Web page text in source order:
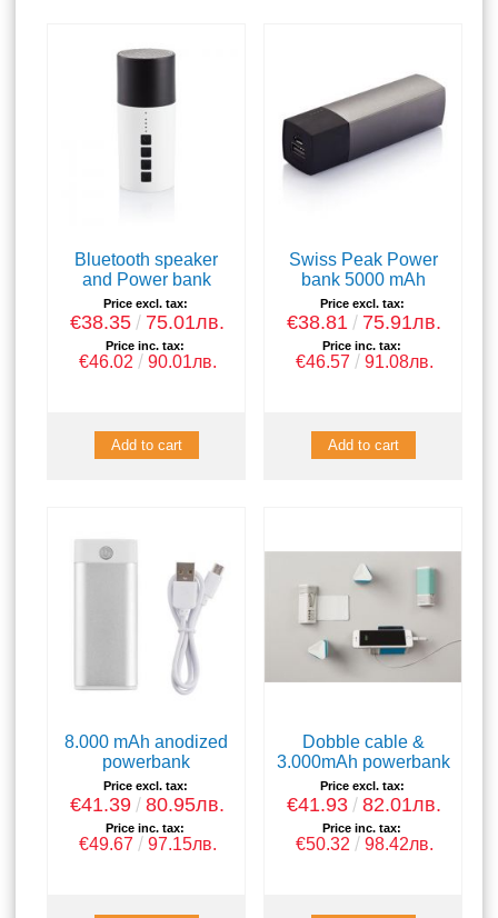
Bluetooth speaker
and Power bank
Price excl. tax:
€38.35 75.01лв.
Price inc. tax:
€46.02 90.01лв.
Swiss Peak Power
bank 5000 mAh
Price excl. tax:
€38.81 75.91лв.
Price inc. tax:
€46.57 91.08лв.
8.000 mAh anodized
powerbank
Price excl. tax:
€41.39 80.95лв.
Price inc. tax:
€49.67 97.15лв.
Dobble cable &
3.000mAh powerbank
Price excl. tax:
€41.93 82.01лв.
Price inc. tax:
€50.32 98.42лв.